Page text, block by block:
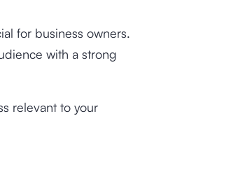
for business owners.
with a strong
relevant to your